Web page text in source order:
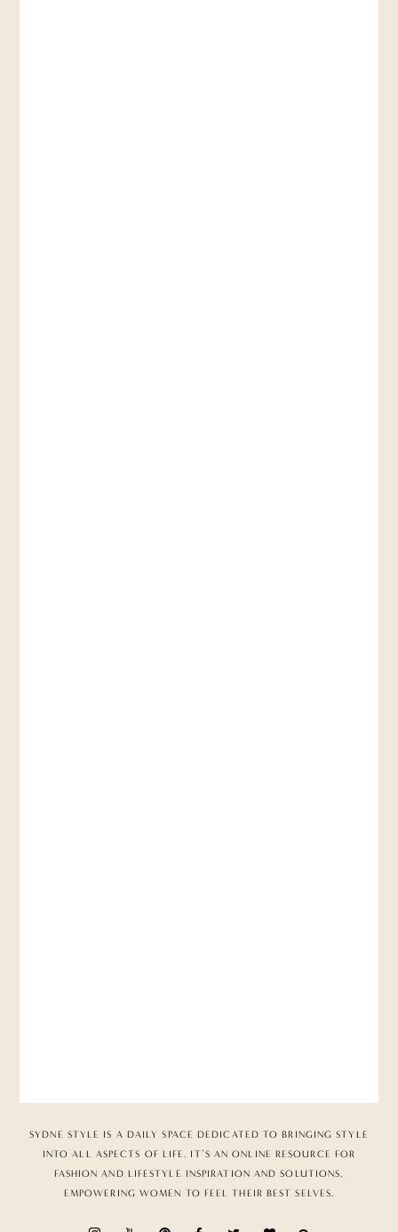
SYDNE STYLE IS A DAILY SPACE DEDICATED TO BRINGING STYLE
INTO ALL ASPECTS OF LIFE. IT’S AN ONLINE RESOURCE FOR
FASHION AND LIFESTYLE INSPIRATION AND SOLUTIONS,
EMPOWERING WOMEN TO FEEL THEIR BEST SELVES.